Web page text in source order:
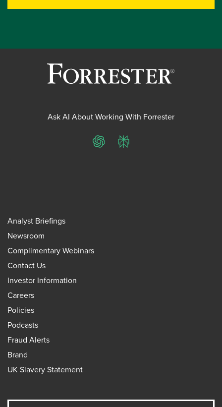
Ask AI About Working With Forrester
ChatGPTPerplexity
Analyst Briefings
Newsroom
Complimentary Webinars
Contact Us
Investor Information
Careers
Policies
Podcasts
Fraud Alerts
Brand
UK Slavery Statement